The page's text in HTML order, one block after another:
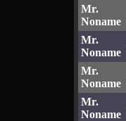
Mr.
Noname
Mr.
Noname
Mr.
Noname
Mr.
Noname